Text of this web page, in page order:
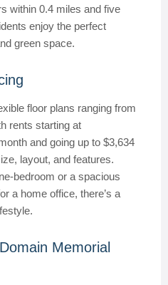
within 0.4 miles and five
enjoy the perfect
green space.
floor plans ranging from
rents starting at
and going up to $3,634
layout, and features.
bedroom or a spacious
a home office, there’s a
Memorial